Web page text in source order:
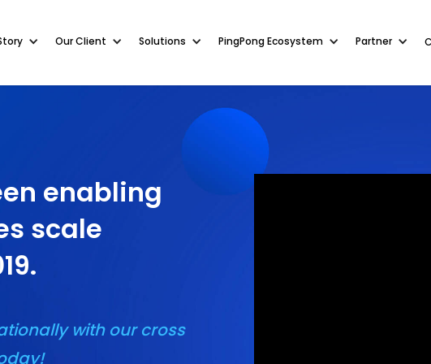
Our Client Solutions PingPong Ecosystem Partner
enabling
scale
with our cross
Our Client Solutions PingPong Ecosystem Partner